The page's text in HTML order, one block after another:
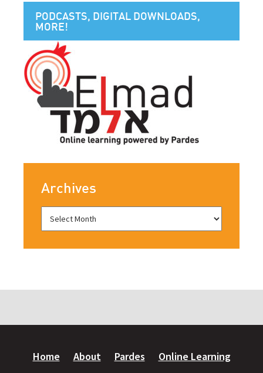
PODCASTS, DIGITAL DOWNLOADS,
MORE!
Archives
Home About Pardes Online Learning